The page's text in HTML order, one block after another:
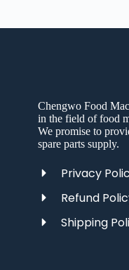
Chengwo Food
in the field of food
We promise to
spare parts supply.
Privacy
Refund
Shipping